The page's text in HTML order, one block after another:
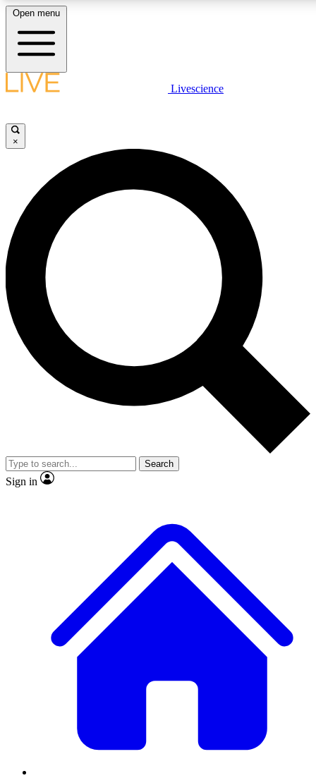
LIVE SCIENCE PLUS
JOIN FREE
LIVE SCIENCE PRO
Unlimited access to our exclusive features, expert analysis and in-
ad-free
Exclusive,
Member-only
JOIN LIVE SCIENCE PRO
Open menu
Livescience
×
Search
Sign in